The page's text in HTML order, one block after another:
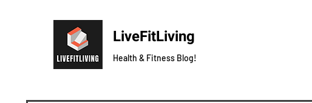
LiveFitLiving
Health & Fitness Blog!